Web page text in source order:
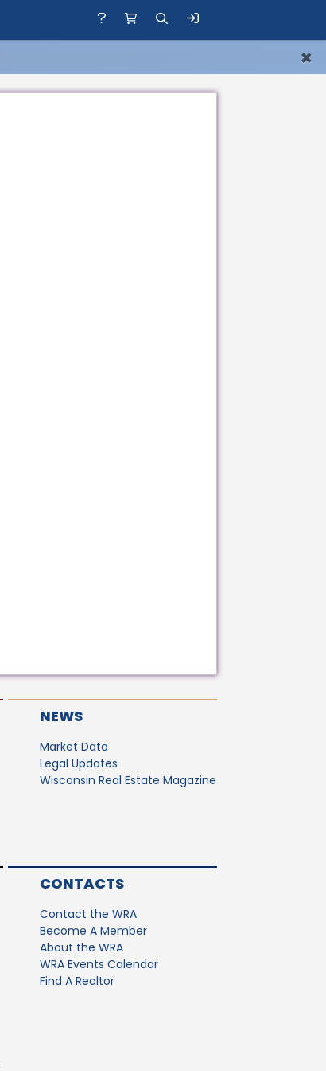
×
NEWS
Market Data
Legal Updates
Wisconsin Real Estate Magazine
CONTACTS
Contact the WRA
Become A Member
About the WRA
WRA Events Calendar
Find A Realtor